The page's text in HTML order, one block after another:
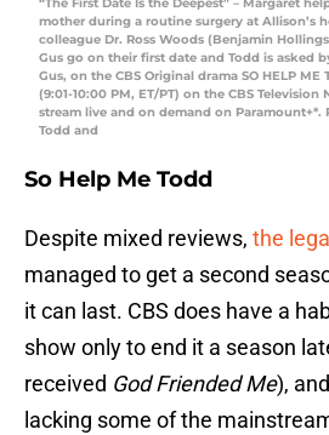
“The First Date Is the Deepest” – Margaret
mother during a routine surgery at Allison’s
colleague Dr. Ross Woods (Benjamin
Gus go on their first date and Todd is asked
Gus, on the CBS Original drama SO HELP ME
(9:01-10:00 PM, ET/PT) on the CBS
stream live and on demand on Paramount+*.
Todd and
So Help Me Todd
Despite mixed reviews, the
managed to get a second
it can last. CBS does have a
show only to end it a season
received God Friended Me), and
lacking some of the